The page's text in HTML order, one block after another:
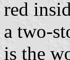
red
a two-
is the